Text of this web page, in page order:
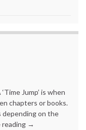
Jump’ is when
chapters or books.
depending on the
reading →